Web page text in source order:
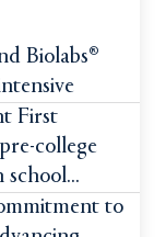
Biolabs®
First
college
school
to